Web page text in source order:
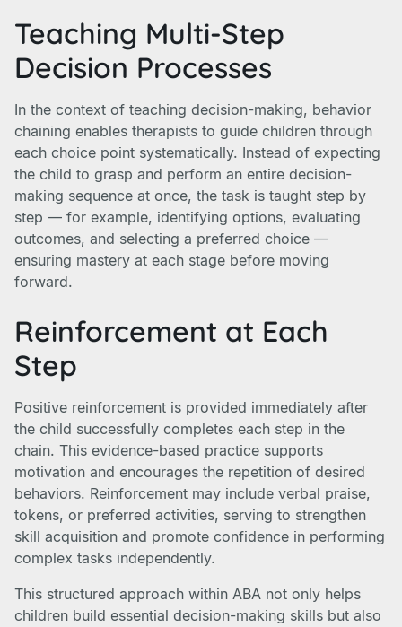
Teaching Multi-Step
Decision Processes
In the context of teaching decision-making, behavior
chaining enables therapists to guide children through
each choice point systematically. Instead of expecting
the child to grasp and perform an entire decision-
making sequence at once, the task is taught step by
step — for example, identifying options, evaluating
outcomes, and selecting a preferred choice —
ensuring mastery at each stage before moving
forward.
Reinforcement at Each
Step
Positive reinforcement is provided immediately after
the child successfully completes each step in the
chain. This evidence-based practice supports
motivation and encourages the repetition of desired
behaviors. Reinforcement may include verbal praise,
tokens, or preferred activities, serving to strengthen
skill acquisition and promote confidence in performing
complex tasks independently.
This structured approach within ABA not only helps
children build essential decision-making skills but also